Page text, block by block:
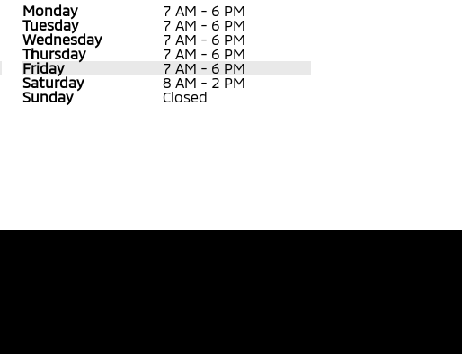
Monday
7 AM - 6 PM
Tuesday
7 AM - 6 PM
Wednesday
7 AM - 6 PM
Thursday
7 AM - 6 PM
Friday
7 AM - 6 PM
Saturday
8 AM - 2 PM
Sunday
Closed